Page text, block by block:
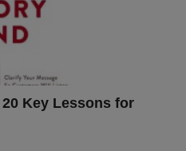
Key Lessons for